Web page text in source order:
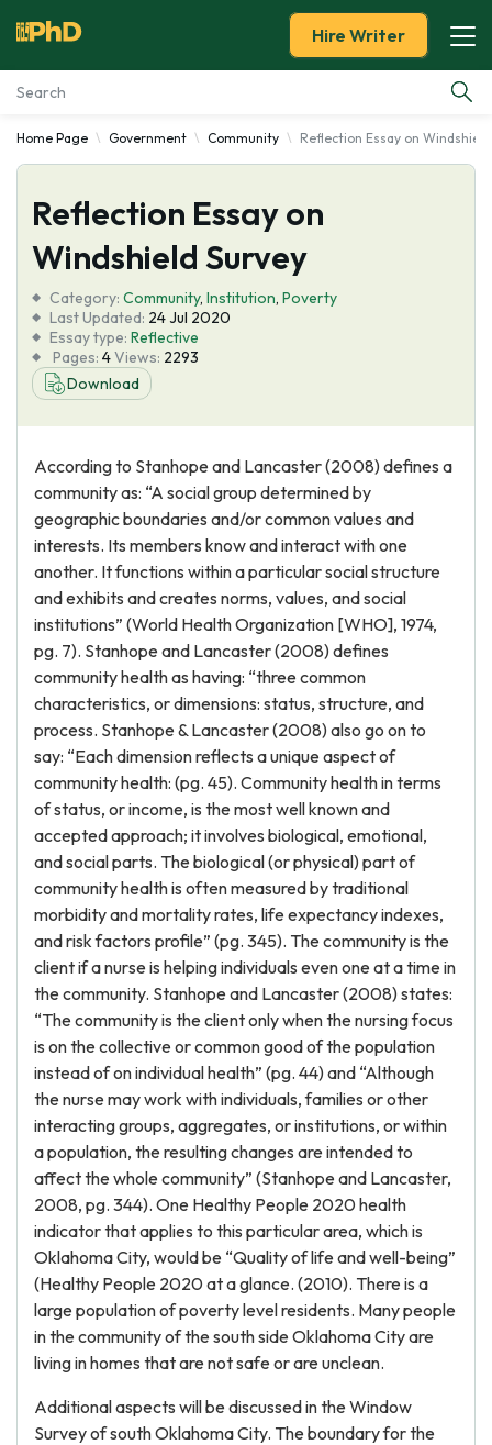
Essay Examples
Services
Tools
Blog
About Us
Hire Writer
Home Page Government Community Reflection Essay on
Reflection Essay on
Windshield Survey
Category: Community, Institution, Poverty
Last Updated: 24 Jul 2020
Essay type: Reflective
Pages: 4Views: 2293
Download
According to Stanhope and Lancaster (2008) defines a
community as: “A social group determined by
geographic boundaries and/or common values and
interests. Its members know and interact with one
another. It functions within a particular social structure
and exhibits and creates norms, values, and social
institutions” (World Health Organization [WHO], 1974,
pg. 7). Stanhope and Lancaster (2008) defines
community health as having: “three common
characteristics, or dimensions: status, structure, and
process. Stanhope & Lancaster (2008) also go on to
say: “Each dimension reflects a unique aspect of
community health: (pg. 45). Community health in terms
of status, or income, is the most well known and
accepted approach; it involves biological, emotional,
and social parts. The biological (or physical) part of
community health is often measured by traditional
morbidity and mortality rates, life expectancy indexes,
and risk factors profile” (pg. 345). The community is the
client if a nurse is helping individuals even one at a time in
the community. Stanhope and Lancaster (2008) states:
“The community is the client only when the nursing focus
is on the collective or common good of the population
instead of on individual health” (pg. 44) and “Although
the nurse may work with individuals, families or other
interacting groups, aggregates, or institutions, or within
a population, the resulting changes are intended to
affect the whole community” (Stanhope and Lancaster,
2008, pg. 344). One Healthy People 2020 health
indicator that applies to this particular area, which is
Oklahoma City, would be “Quality of life and well-being”
(Healthy People 2020 at a glance. (2010). There is a
large population of poverty level residents. Many people
in the community of the south side Oklahoma City are
living in homes that are not safe or are unclean.
Additional aspects will be discussed in the Window
Survey of south Oklahoma City. The boundary for the